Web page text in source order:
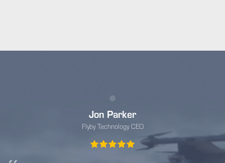
Jon Parker
Flyby Technology CEO